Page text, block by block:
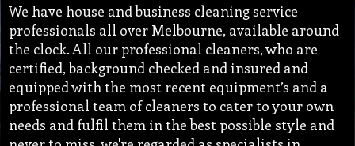
We have house and business cleaning service
professionals all over Melbourne, available around
the clock. All our professional cleaners, who are
certified, background checked and insured and
equipped with the most recent equipment’s and a
professional team of cleaners to cater to your own
needs and fulfil them in the best possible style and